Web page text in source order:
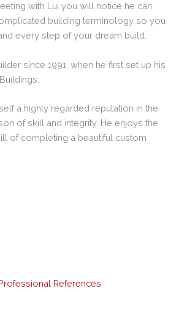
with Lui you will notice he can
building terminology so you
every step of your dream build.
since 1991, when he first set up his
a highly regarded reputation in the
of skill and integrity. He enjoys the
of completing a beautiful custom
References